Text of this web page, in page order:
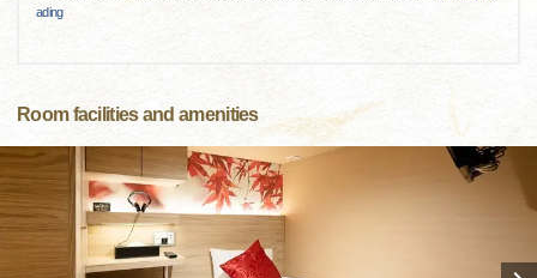
ading
Room facilities and amenities